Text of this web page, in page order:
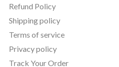
Refund Policy
Shipping policy
Terms of service
Privacy policy
Track Your Order